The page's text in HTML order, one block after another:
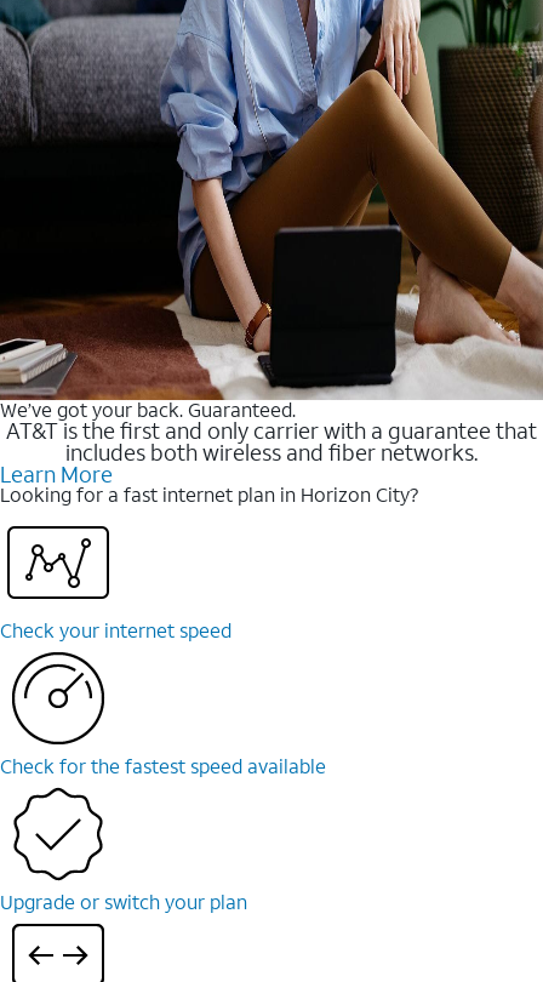
We’ve got your back. Guaranteed.
AT&T is the first and only carrier with a guarantee that
includes both wireless and fiber networks.
Learn More
Looking for a fast internet plan in Horizon City?
Check your internet speed
Check for the fastest speed available
Upgrade or switch your plan